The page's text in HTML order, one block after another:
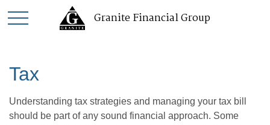
Granite Financial Group
Tax
Understanding tax strategies and managing your tax bill
should be part of any sound financial approach. Some